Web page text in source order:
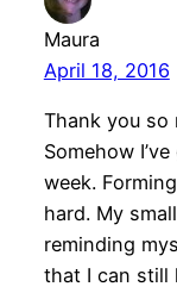
Maura
April 18, 2016
Thank you so
Somehow
week.
hard. My
reminding
that I can still